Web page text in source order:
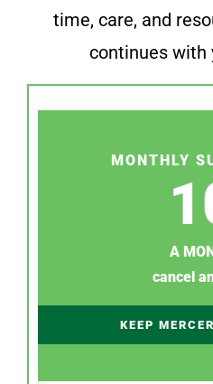
time, care, and
continues with
MONTHLY
A
cancel
KEEP